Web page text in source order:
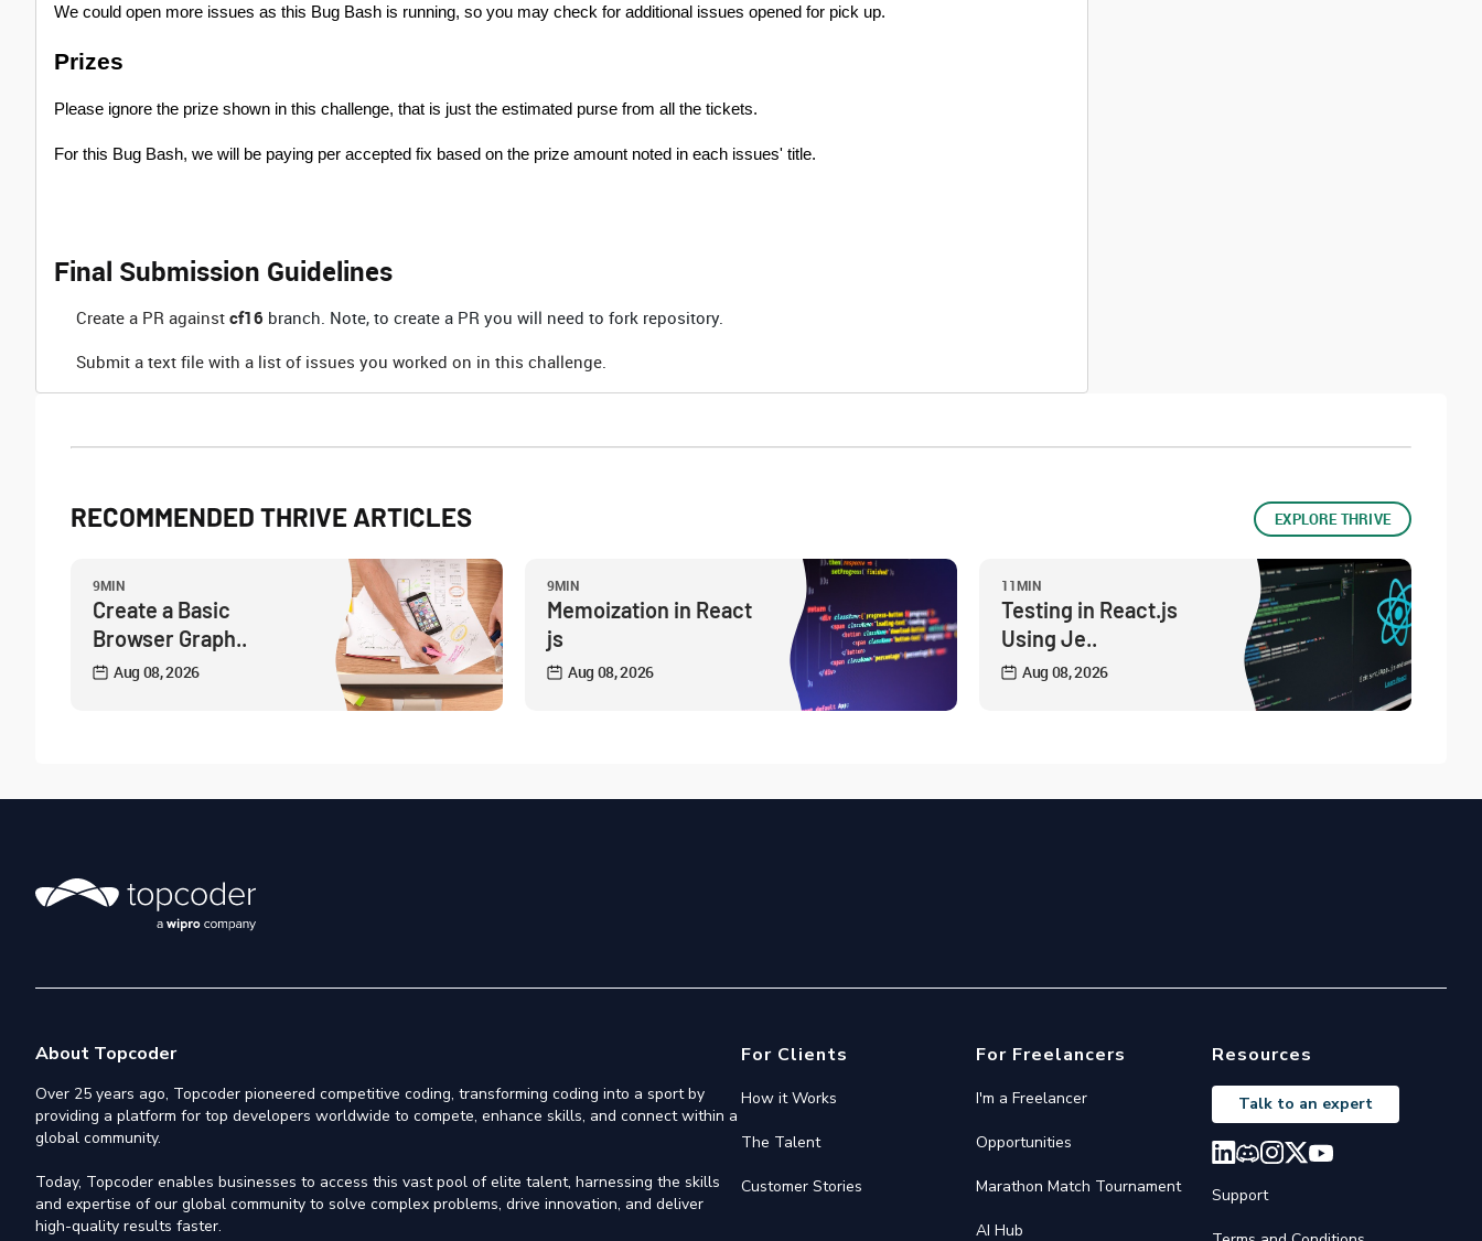
We could open more issues as this Bug Bash is running, so you may check for additional issues opened for pick up.
Prizes
Please ignore the prize shown in this challenge, that is just the estimated purse from all the tickets.
For this Bug Bash, we will be paying per accepted fix based on the prize amount noted in each issues' title.
Final Submission Guidelines
Create a PR against cf16 branch. Note, to create a PR you will need to fork repository.
Submit a text file with a list of issues you worked on in this challenge.
RECOMMENDED THRIVE ARTICLES EXPLORE THRIVE
9MIN
Create a Basic
Browser Graph..
Aug 08, 2026
9MIN
Memoization in React
js
Aug 08, 2026
11MIN
Testing in React.js
Using Je..
Aug 08, 2026
About Topcoder
Over 25 years ago, Topcoder pioneered competitive coding, transforming coding into a sport by
providing a platform for top developers worldwide to compete, enhance skills, and connect within a
global community.
Today, Topcoder enables businesses to access this vast pool of elite talent, harnessing the skills
and expertise of our global community to solve complex problems, drive innovation, and deliver
high-quality results faster.
For Clients
How it Works
The Talent
Customer Stories
For Freelancers
I'm a Freelancer
Opportunities
Marathon Match Tournament
AI Hub
Resources
Talk to an expert
Support